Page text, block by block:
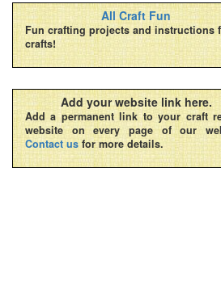
All Craft Fun
Fun crafting projects and instructions
crafts!
Add your website link here.
Add a permanent link to your craft
website on every page of our
Contact us for more details.